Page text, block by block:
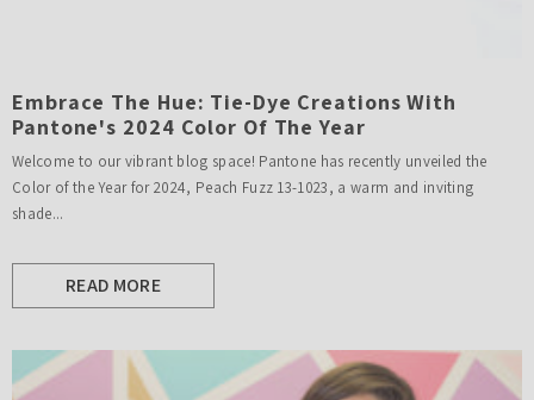
Embrace The Hue: Tie-Dye Creations With
Pantone's 2024 Color Of The Year
Welcome to our vibrant blog space! Pantone has recently unveiled the
Color of the Year for 2024, Peach Fuzz 13-1023, a warm and inviting
shade...
READ MORE